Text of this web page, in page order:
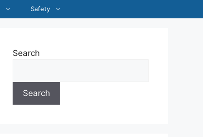
Safety
Search
Search